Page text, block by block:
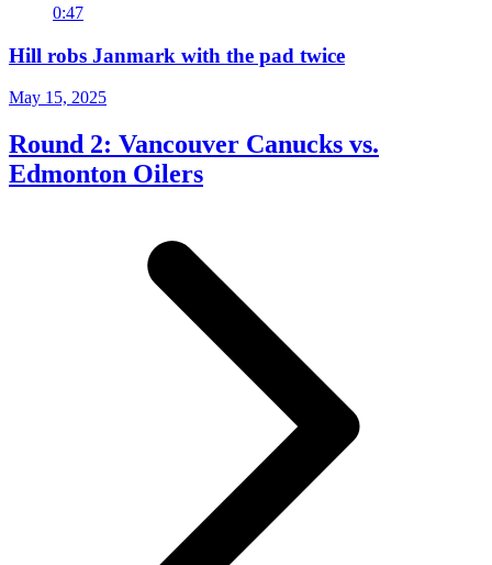
0:47
Hill robs Janmark with the pad twice
May 15, 2025
Round 2: Vancouver Canucks vs.
Edmonton Oilers